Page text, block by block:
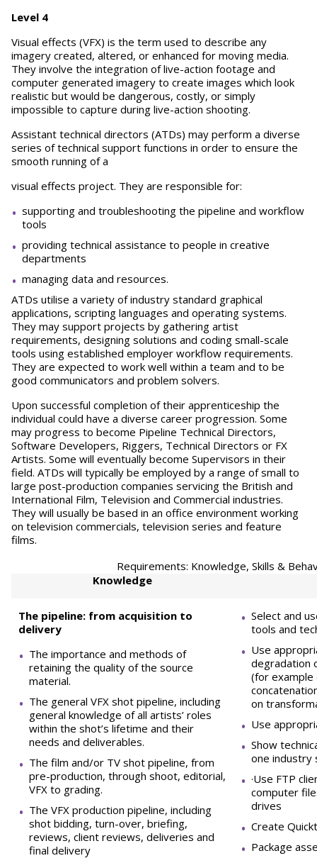
Level 4
Visual effects (VFX) is the term used to describe any
imagery created, altered, or enhanced for moving media.
They involve the integration of live-action footage and
computer generated imagery to create images which look
realistic but would be dangerous, costly, or simply
impossible to capture during live-action shooting.
Assistant technical directors (ATDs) may perform a diverse
series of technical support functions in order to ensure the
smooth running of a
visual effects project. They are responsible for:
supporting and troubleshooting the pipeline and workflow
tools
providing technical assistance to people in creative
departments
managing data and resources.
ATDs utilise a variety of industry standard graphical
applications, scripting languages and operating systems.
They may support projects by gathering artist
requirements, designing solutions and coding small-scale
tools using established employer workflow requirements.
They are expected to work well within a team and to be
good communicators and problem solvers.
Upon successful completion of their apprenticeship the
individual could have a diverse career progression. Some
may progress to become Pipeline Technical Directors,
Software Developers, Riggers, Technical Directors or FX
Artists. Some will eventually become Supervisors in their
field. ATDs will typically be employed by a range of small to
large post-production companies servicing the British and
International Film, Television and Commercial industries.
They will usually be based in an office environment working
on television commercials, television series and feature
films.
Requirements: Knowledge, Skills &
Knowledge
The pipeline: from acquisition to
delivery
The importance and methods of
retaining the quality of the source
material.
The general VFX shot pipeline, including
general knowledge of all artists’ roles
within the shot’s lifetime and their
needs and deliverables.
The film and/or TV shot pipeline, from
pre-production, through shoot, editorial,
VFX to grading.
The VFX production pipeline, including
shot bidding, turn-over, briefing,
reviews, client reviews, deliveries and
final delivery
Select and
tools and
Use
degradation
(for example
on
Use
Show
one industry
·Use FTP
computer
drives
Create
Package